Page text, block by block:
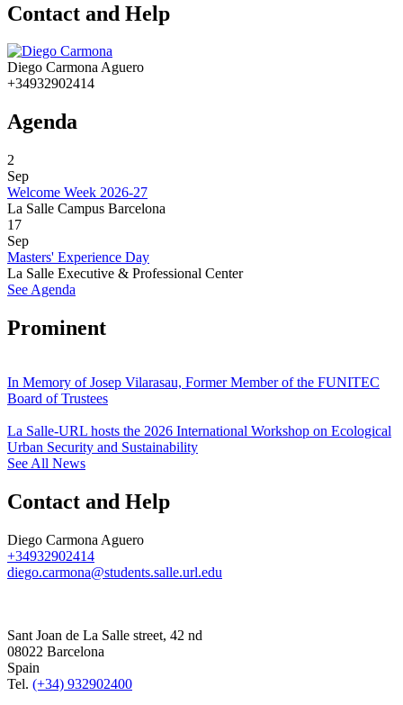
Contact and Help
Diego Carmona Aguero
+34932902414
Agenda
2
Sep
Welcome Week 2026-27
La Salle Campus Barcelona
17
Sep
Masters' Experience Day
La Salle Executive & Professional Center
See Agenda
Prominent
In Memory of Josep Vilarasau, Former Member of the FUNITEC
Board of Trustees
La Salle-URL hosts the 2026 International Workshop on Ecological
Urban Security and Sustainability
See All News
Contact and Help
Diego Carmona Aguero
+34932902414
diego.carmona@students.salle.url.edu
Sant Joan de La Salle street, 42 nd
08022 Barcelona
Spain
Tel. (+34) 932902400